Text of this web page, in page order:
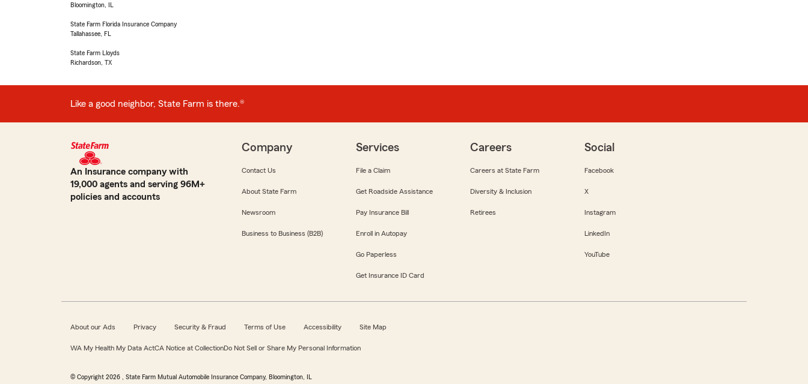
Bloomington, IL
State Farm Florida Insurance Company
Tallahassee, FL
State Farm Lloyds
Richardson, TX
Like a good neighbor, State Farm is there.®
An Insurance company with
19,000 agents and serving 96M+
policies and accounts
Company
Contact Us
About State Farm
Newsroom
Business to Business (B2B)
Services
File a Claim
Get Roadside Assistance
Pay Insurance Bill
Enroll in Autopay
Go Paperless
Get Insurance ID Card
Careers
Careers at State Farm
Diversity & Inclusion
Retirees
Social
Facebook
X
Instagram
LinkedIn
YouTube
About our Ads Privacy Security & Fraud Terms of Use Accessibility Site Map
WA My Health My Data ActCA Notice at CollectionDo Not Sell or Share My Personal Information
© Copyright 2026 , State Farm Mutual Automobile Insurance Company, Bloomington, IL